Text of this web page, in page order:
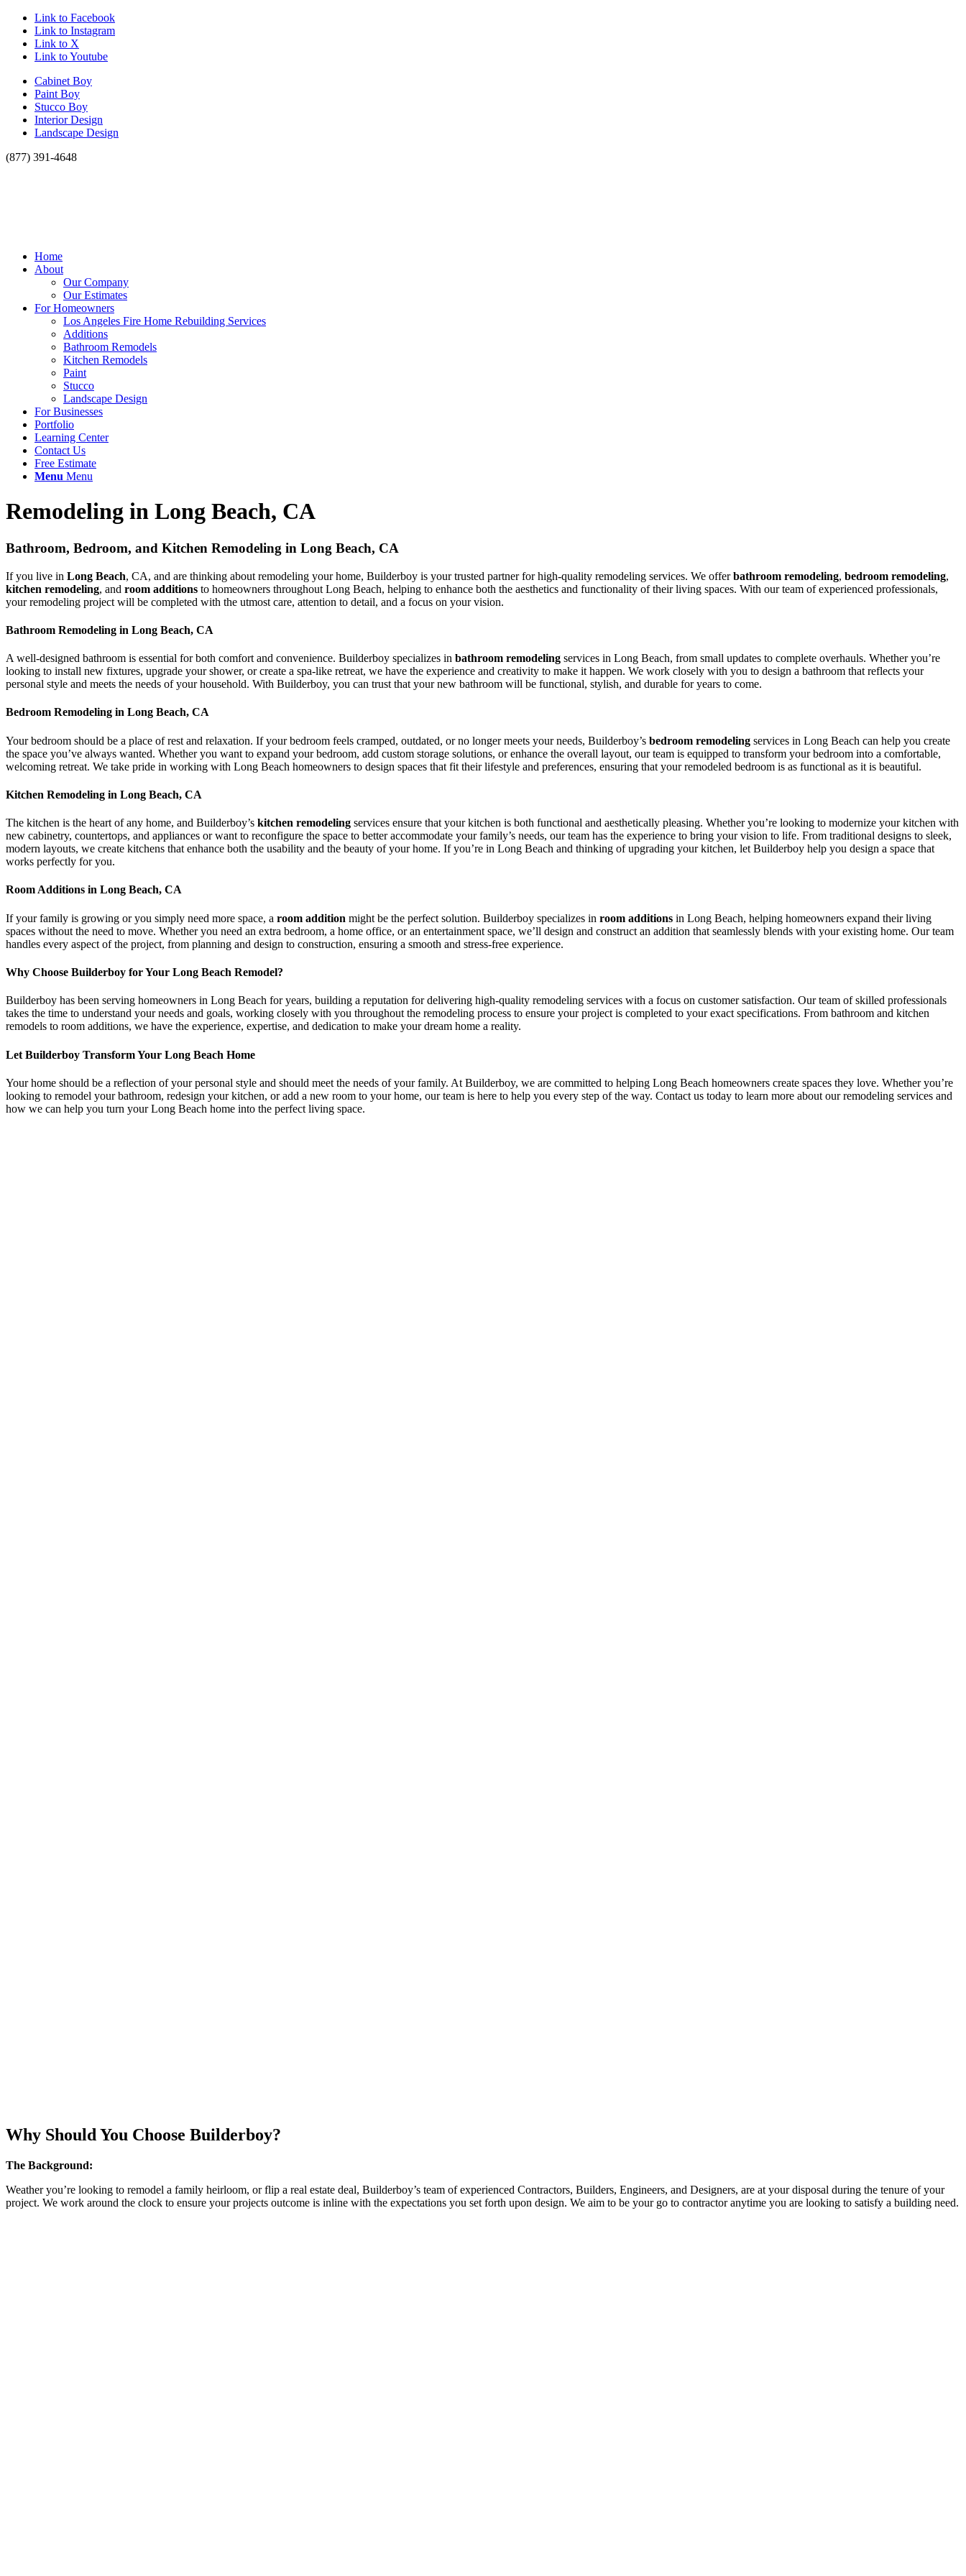
Link to Facebook
Link to Instagram
Link to X
Link to Youtube
Cabinet Boy
Paint Boy
Stucco Boy
Interior Design
Landscape Design
(877) 391-4648
Home
About
Our Company
Our Estimates
For Homeowners
Los Angeles Fire Home Rebuilding Services
Additions
Bathroom Remodels
Kitchen Remodels
Paint
Stucco
Landscape Design
For Businesses
Portfolio
Learning Center
Contact Us
Free Estimate
Menu Menu
Remodeling in Long Beach, CA
Bathroom, Bedroom, and Kitchen Remodeling in Long Beach, CA
If you live in Long Beach, CA, and are thinking about remodeling your home, Builderboy is your trusted partner for high-quality remodeling services. We offerbathroom remodeling, bedroom remodeling,
kitchen remodeling, and room additions to homeowners throughout Long Beach, helping to enhance both the aesthetics and functionality of their living spaces. With our team of experienced professionals,
your remodeling project will be completed with the utmost care, attention to detail, and a focus on your vision.
Bathroom Remodeling in Long Beach, CA
A well-designed bathroom is essential for both comfort and convenience. Builderboy specializes in bathroom remodeling services in Long Beach, from small updates to complete overhauls. Whether you’re
looking to install new fixtures, upgrade your shower, or create a spa-like retreat, we have the experience and creativity to make it happen. We work closely with you to design a bathroom that reflects your
personal style and meets the needs of your household. With Builderboy, you can trust that your new bathroom will be functional, stylish, and durable for years to come.
Bedroom Remodeling in Long Beach, CA
Your bedroom should be a place of rest and relaxation. If your bedroom feels cramped, outdated, or no longer meets your needs, Builderboy’s bedroom remodeling services in Long Beach can help you create
the space you’ve always wanted. Whether you want to expand your bedroom, add custom storage solutions, or enhance the overall layout, our team is equipped to transform your bedroom into a comfortable,
welcoming retreat. We take pride in working with Long Beach homeowners to design spaces that fit their lifestyle and preferences, ensuring that your remodeled bedroom is as functional as it is beautiful.
Kitchen Remodeling in Long Beach, CA
The kitchen is the heart of any home, and Builderboy’s kitchen remodeling services ensure that your kitchen is both functional and aesthetically pleasing. Whether you’re looking to modernize your kitchen with
new cabinetry, countertops, and appliances or want to reconfigure the space to better accommodate your family’s needs, our team has the experience to bring your vision to life. From traditional designs to sleek,
modern layouts, we create kitchens that enhance both the usability and the beauty of your home. If you’re in Long Beach and thinking of upgrading your kitchen, let Builderboy help you design a space that
works perfectly for you.
Room Additions in Long Beach, CA
If your family is growing or you simply need more space, a room addition might be the perfect solution. Builderboy specializes in room additions in Long Beach, helping homeowners expand their living
spaces without the need to move. Whether you need an extra bedroom, a home office, or an entertainment space, we’ll design and construct an addition that seamlessly blends with your existing home. Our team
handles every aspect of the project, from planning and design to construction, ensuring a smooth and stress-free experience.
Why Choose Builderboy for Your Long Beach Remodel?
Builderboy has been serving homeowners in Long Beach for years, building a reputation for delivering high-quality remodeling services with a focus on customer satisfaction. Our team of skilled professionals
takes the time to understand your needs and goals, working closely with you throughout the remodeling process to ensure your project is completed to your exact specifications. From bathroom and kitchen
remodels to room additions, we have the experience, expertise, and dedication to make your dream home a reality.
Let Builderboy Transform Your Long Beach Home
Your home should be a reflection of your personal style and should meet the needs of your family. At Builderboy, we are committed to helping Long Beach homeowners create spaces they love. Whether you’re
looking to remodel your bathroom, redesign your kitchen, or add a new room to your home, our team is here to help you every step of the way. Contact us today to learn more about our remodeling services and
how we can help you turn your Long Beach home into the perfect living space.
Why Should You Choose Builderboy?
The Background:
Weather you’re looking to remodel a family heirloom, or flip a real estate deal, Builderboy’s team of experienced Contractors, Builders, Engineers, and Designers, are at your disposal during the tenure of your
project. We work around the clock to ensure your projects outcome is inline with the expectations you set forth upon design. We aim to be your go to contractor anytime you are looking to satisfy a building need.